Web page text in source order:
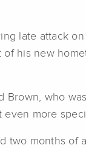
late attack
of his new
Brown, who
more
two months of